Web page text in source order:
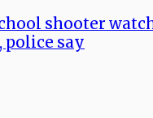
shooter
say